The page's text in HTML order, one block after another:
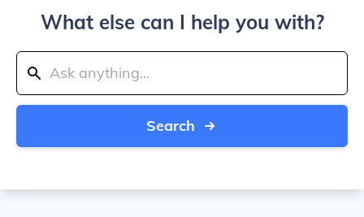
What else can I help you with?
Search